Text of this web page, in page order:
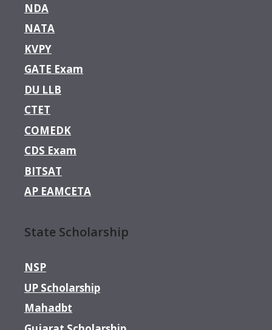
NDA
NATA
KVPY
GATE Exam
DU LLB
CTET
COMEDK
CDS Exam
BITSAT
AP EAMCETA
State Scholarship
NSP
UP Scholarship
Mahadbt